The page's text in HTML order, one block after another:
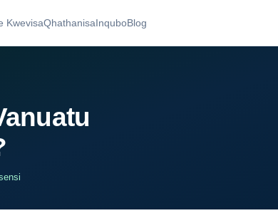
KwevisaQhathanisaInquboBlog